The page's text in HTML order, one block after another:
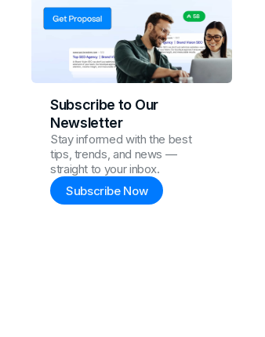
Subscribe to Our
Newsletter
Stay informed with the best
tips, trends, and news —
straight to your inbox.
Subscribe Now